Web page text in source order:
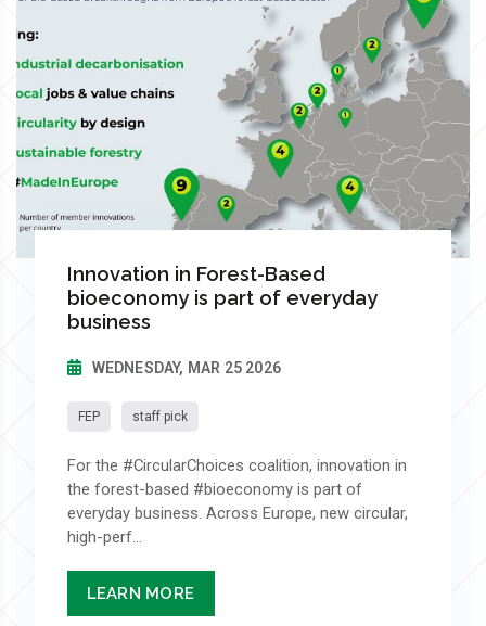
Innovation in Forest-Based
bioeconomy is part of everyday
business
WEDNESDAY, MAR 25 2026
FEP staff pick
For the #CircularChoices coalition, innovation in
the forest-based #bioeconomy is part of
everyday business. Across Europe, new circular,
high-perf...
LEARN MORE